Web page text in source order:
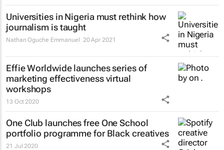
Universities in Nigeria must rethink how
journalism is taught
Nathan Oguche Emmanuel 20 Apr 2021
Effie Worldwide launches series of
marketing effectiveness virtual
workshops
13 Oct 2020
One Club launches free One School
portfolio programme for Black creatives
21 Jul 2020